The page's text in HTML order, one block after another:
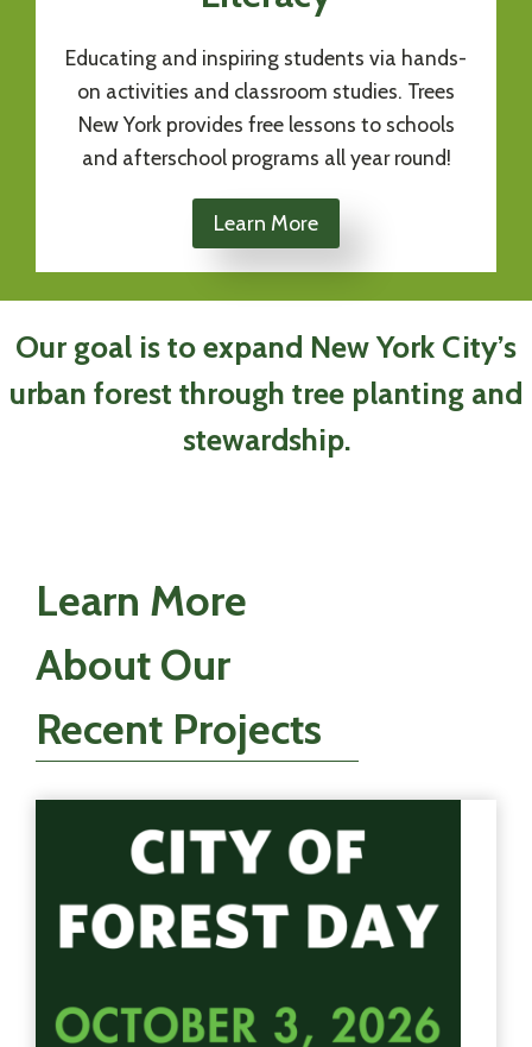
Educating and inspiring students via hands-
on activities and classroom studies. Trees
New York provides free lessons to schools
and afterschool programs all year round!
Learn More
Our goal is to expand New York City’s
urban forest through tree planting and
stewardship.
Learn More
About Our
Recent Projects